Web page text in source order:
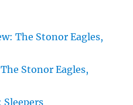
The Stonor Eagles,
Stonor Eagles,
Sleepers